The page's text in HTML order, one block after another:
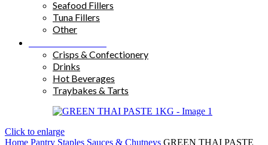
Seafood Fillers
Tuna Fillers
Other
Crisps & Confectionery
Drinks
Hot Beverages
Traybakes & Tarts
Click to enlarge
Home Pantry Staples Sauces & Chutneys GREEN THAI PASTE